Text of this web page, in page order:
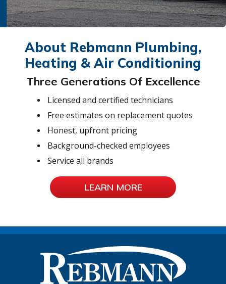
About Rebmann Plumbing,
Heating & Air Conditioning
Three Generations Of Excellence
Licensed and certified technicians
Free estimates on replacement quotes
Honest, upfront pricing
Background-checked employees
Service all brands
LEARN MORE